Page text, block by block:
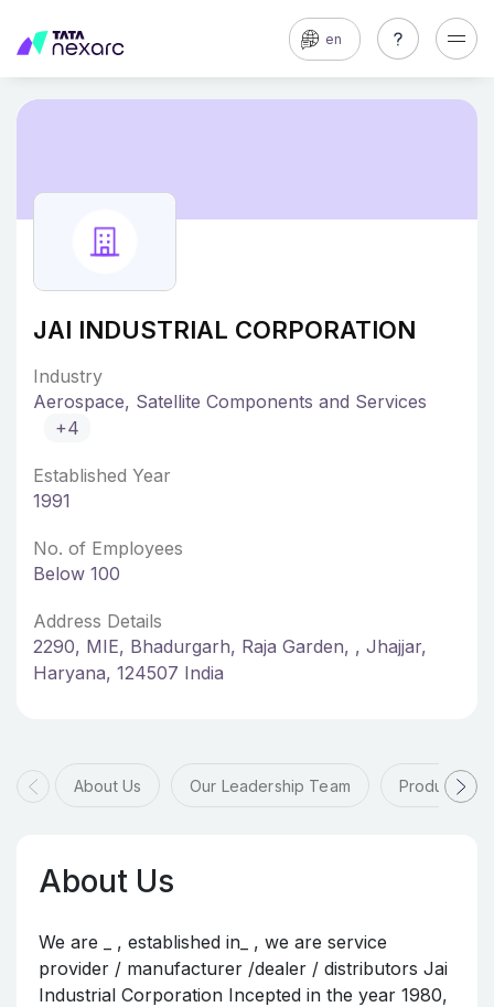
en
JAI INDUSTRIAL CORPORATION
Industry
Aerospace, Satellite Components and Services
+4
Established Year
1991
No. of Employees
Below 100
Address Details
2290, MIE, Bhadurgarh, Raja Garden, , Jhajjar,
Haryana, 124507 India
About Us Our Leadership Team Products &
About Us
We are _ , established in_ , we are service
provider / manufacturer /dealer / distributors Jai
Industrial Corporation Incepted in the year 1980,